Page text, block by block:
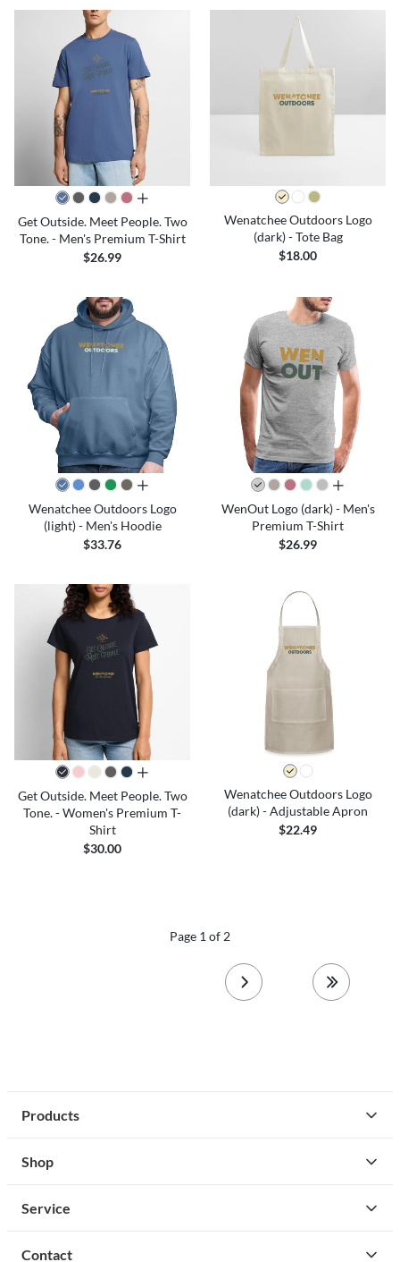
all colors
Get Outside. Meet People. Two
Tone. - Men's Premium T-Shirt
$26.99
Wenatchee Outdoors Logo
(dark) - Tote Bag
$18.00
all colors
Wenatchee Outdoors Logo
(light) - Men's Hoodie
$33.76
all colors
WenOut Logo (dark) - Men's
Premium T-Shirt
$26.99
all colors
Get Outside. Meet People. Two
Tone. - Women's Premium T-
Shirt
$30.00
Wenatchee Outdoors Logo
(dark) - Adjustable Apron
$22.49
Page 1 of 2
next page last page
Products
Shop
Service
Contact